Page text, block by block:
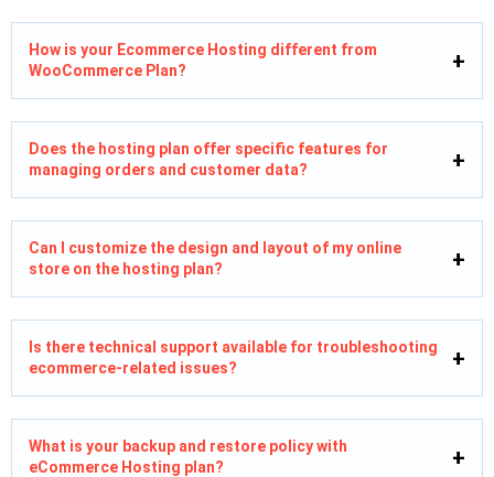
How is your Ecommerce Hosting different from
WooCommerce Plan?
Does the hosting plan offer specific features for
managing orders and customer data?
Can I customize the design and layout of my online
store on the hosting plan?
Is there technical support available for troubleshooting
ecommerce-related issues?
What is your backup and restore policy with
eCommerce Hosting plan?